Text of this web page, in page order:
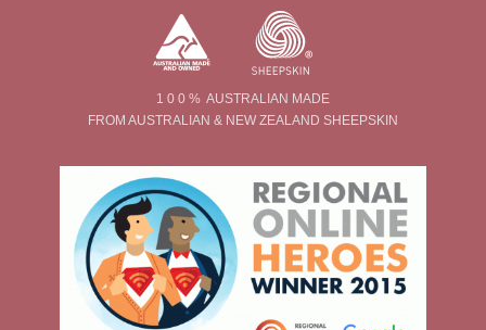
1 0 0 % AUSTRALIAN MADE
FROM AUSTRALIAN & NEW ZEALAND SHEEPSKIN